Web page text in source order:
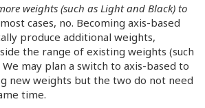
weights (such as Light and Black) to
cases, no. Becoming axis-based
produce additional weights,
the range of existing weights (such
We may plan a switch to axis-based to
new weights but the two do not need
time.